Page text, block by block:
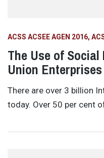
ACSS ACSEE AGEN 2016
The Use of
Union
There are over 3 billion
today. Over 50 per cent